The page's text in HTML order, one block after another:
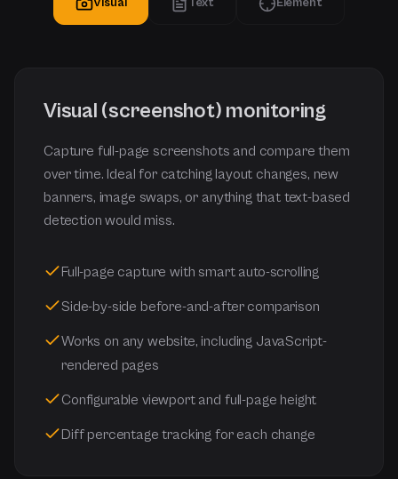
Visual (screenshot) monitoring
Capture full-page screenshots and compare them
over time. Ideal for catching layout changes, new
banners, image swaps, or anything that text-based
detection would miss.
Full-page capture with smart auto-scrolling
Side-by-side before-and-after comparison
Works on any website, including JavaScript-
rendered pages
Configurable viewport and full-page height
Diff percentage tracking for each change